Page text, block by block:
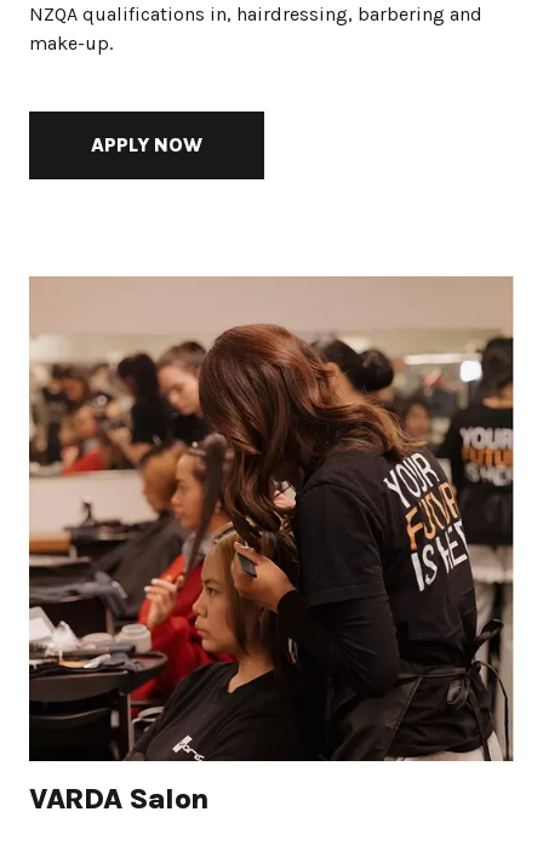
NZQA qualifications in, hairdressing, barbering and
make-up.
APPLY NOW
VARDA Salon